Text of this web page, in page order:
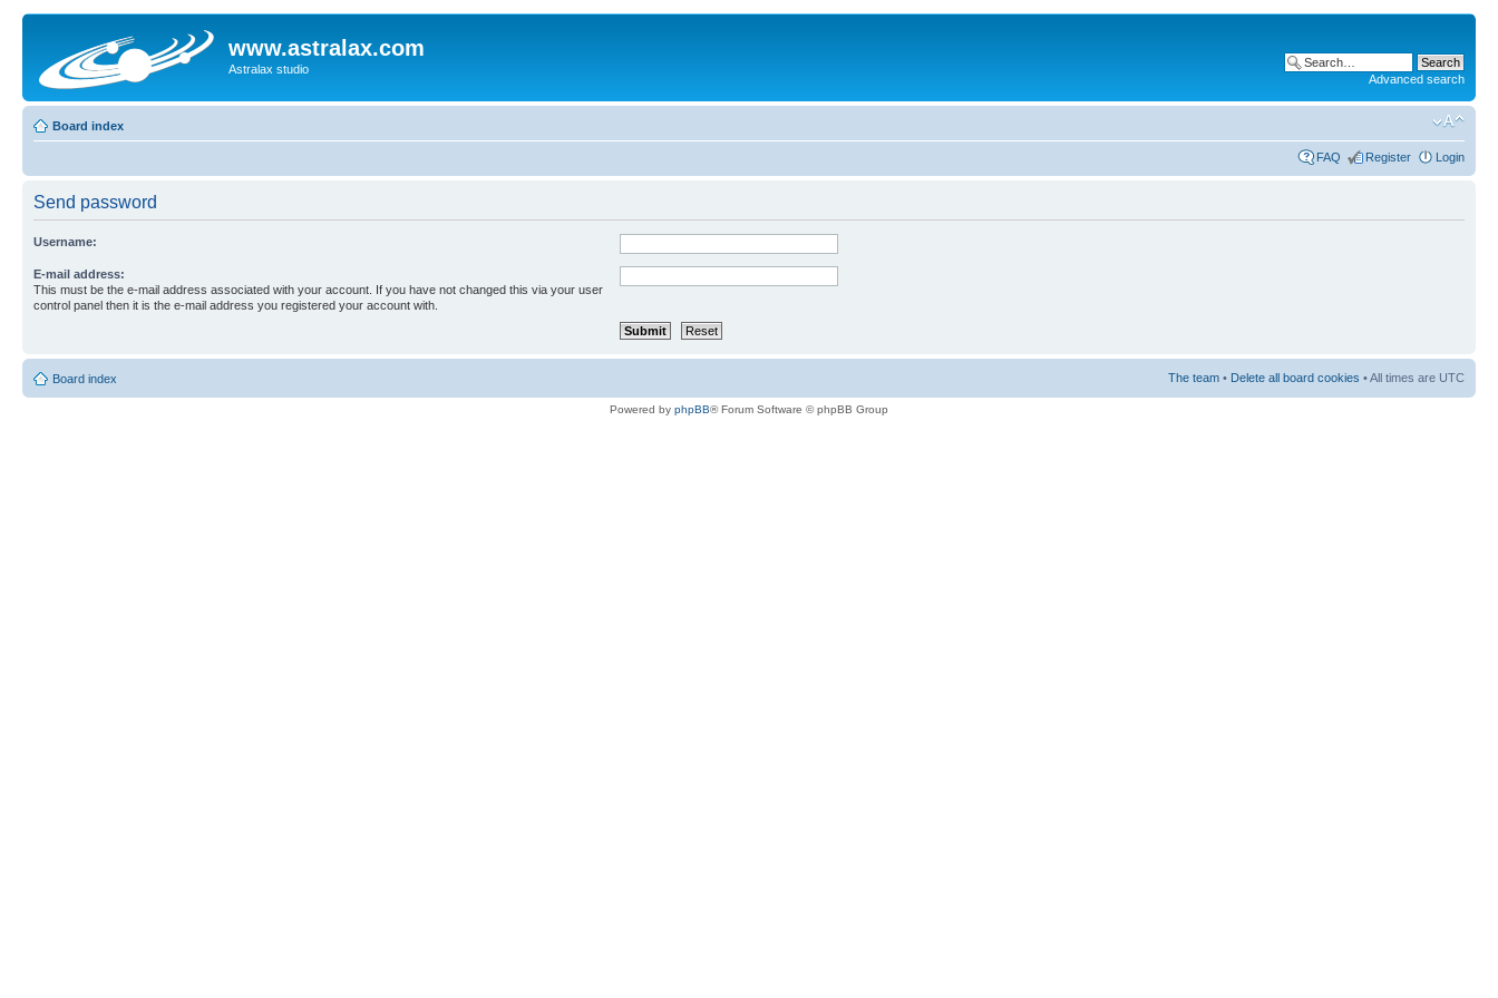
www.astralax.com
Astralax studio
Advanced search
Board index
FAQ Register Login
Send password
Username:
E-mail address:
This must be the e-mail address associated with your account. If you have not changed this via your user
control panel then it is the e-mail address you registered your account with.
Board index The team • Delete all board cookies • All times are UTC
Powered by phpBB® Forum Software © phpBB Group